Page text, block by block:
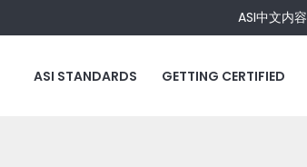
ASI中文内容
ASI STANDARDS GETTING CERTIFIED